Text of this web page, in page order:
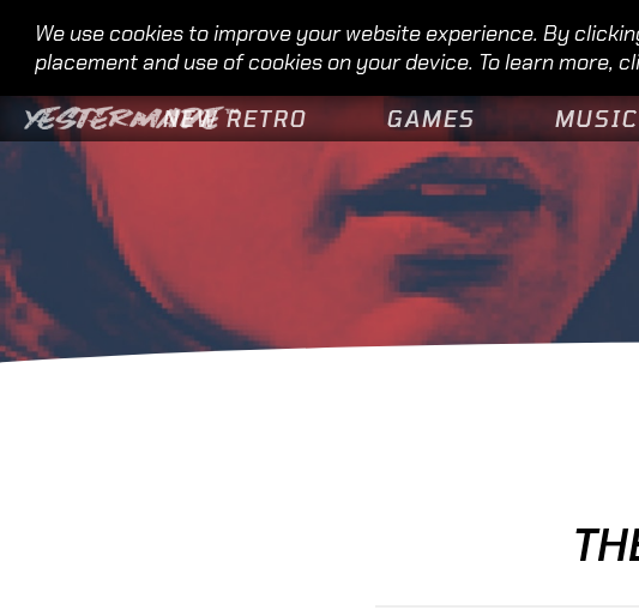
We use cookies to improve your website experience. By
placement and use of cookies on your device. To learn more,
NEW RETRO GAMES MUSIC